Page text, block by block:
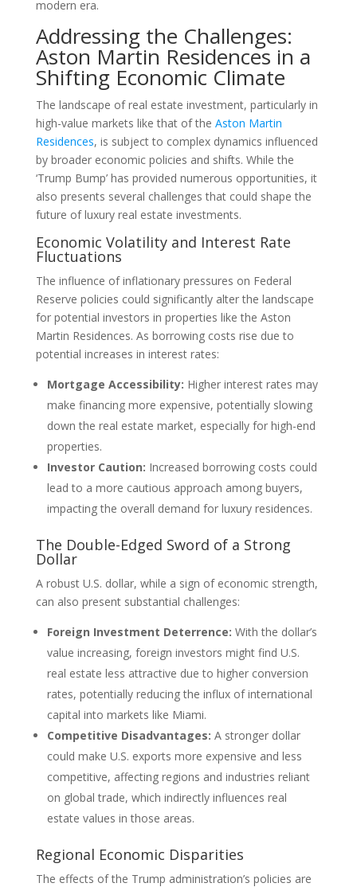
modern era.
Addressing the Challenges:
Aston Martin Residences in a
Shifting Economic Climate
The landscape of real estate investment, particularly in
high-value markets like that of the Aston Martin
Residences, is subject to complex dynamics influenced
by broader economic policies and shifts. While the
‘Trump Bump’ has provided numerous opportunities, it
also presents several challenges that could shape the
future of luxury real estate investments.
Economic Volatility and Interest Rate
Fluctuations
The influence of inflationary pressures on Federal
Reserve policies could significantly alter the landscape
for potential investors in properties like the Aston
Martin Residences. As borrowing costs rise due to
potential increases in interest rates:
Mortgage Accessibility: Higher interest rates may
make financing more expensive, potentially slowing
down the real estate market, especially for high-end
properties.
Investor Caution: Increased borrowing costs could
lead to a more cautious approach among buyers,
impacting the overall demand for luxury residences.
The Double-Edged Sword of a Strong
Dollar
A robust U.S. dollar, while a sign of economic strength,
can also present substantial challenges:
Foreign Investment Deterrence: With the dollar’s
value increasing, foreign investors might find U.S.
real estate less attractive due to higher conversion
rates, potentially reducing the influx of international
capital into markets like Miami.
Competitive Disadvantages: A stronger dollar
could make U.S. exports more expensive and less
competitive, affecting regions and industries reliant
on global trade, which indirectly influences real
estate values in those areas.
Regional Economic Disparities
The effects of the Trump administration’s policies are